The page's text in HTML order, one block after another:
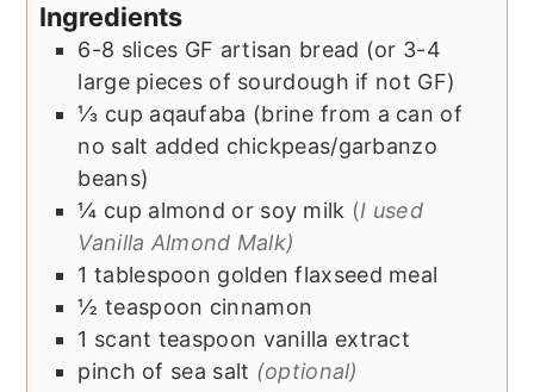
Ingredients
6-8 slices GF artisan bread (or 3-4
large pieces of sourdough if not GF)
⅓ cup aqaufaba (brine from a can of
no salt added chickpeas/garbanzo
beans)
¼ cup almond or soy milk (I used
Vanilla Almond Malk)
1 tablespoon golden flaxseed meal
½ teaspoon cinnamon
1 scant teaspoon vanilla extract
pinch of sea salt (optional)